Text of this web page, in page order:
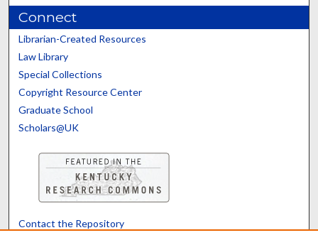
Connect
Librarian-Created Resources
Law Library
Special Collections
Copyright Resource Center
Graduate School
Scholars@UK
Contact the Repository